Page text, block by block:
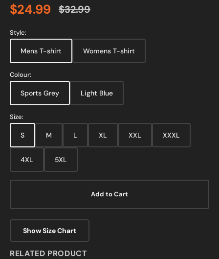
Sale
price
$24.99
Regular
$32.99
Style:
Mens T-shirt Womens T-shirt
Colour:
Sports Grey Light Blue
Size:
S M L XL XXL XXXL
4XL 5XL
Add to Cart
Show Size Chart
RELATED PRODUCT